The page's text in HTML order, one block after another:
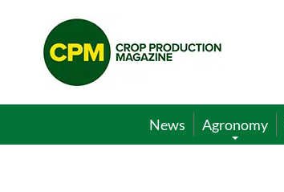
Crop
Production
Magazine
News Agronomy